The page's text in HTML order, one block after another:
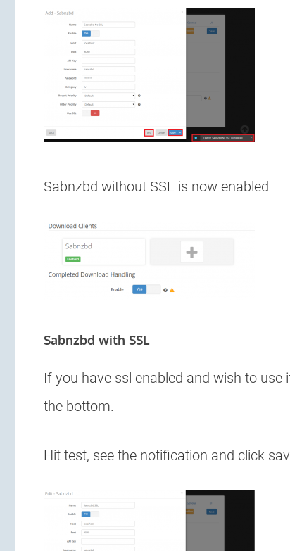
Sabnzbd without SSL is now enabled
Sabnzbd with SSL
If you have ssl enabled and wish to
the bottom.
Hit test, see the notification and click